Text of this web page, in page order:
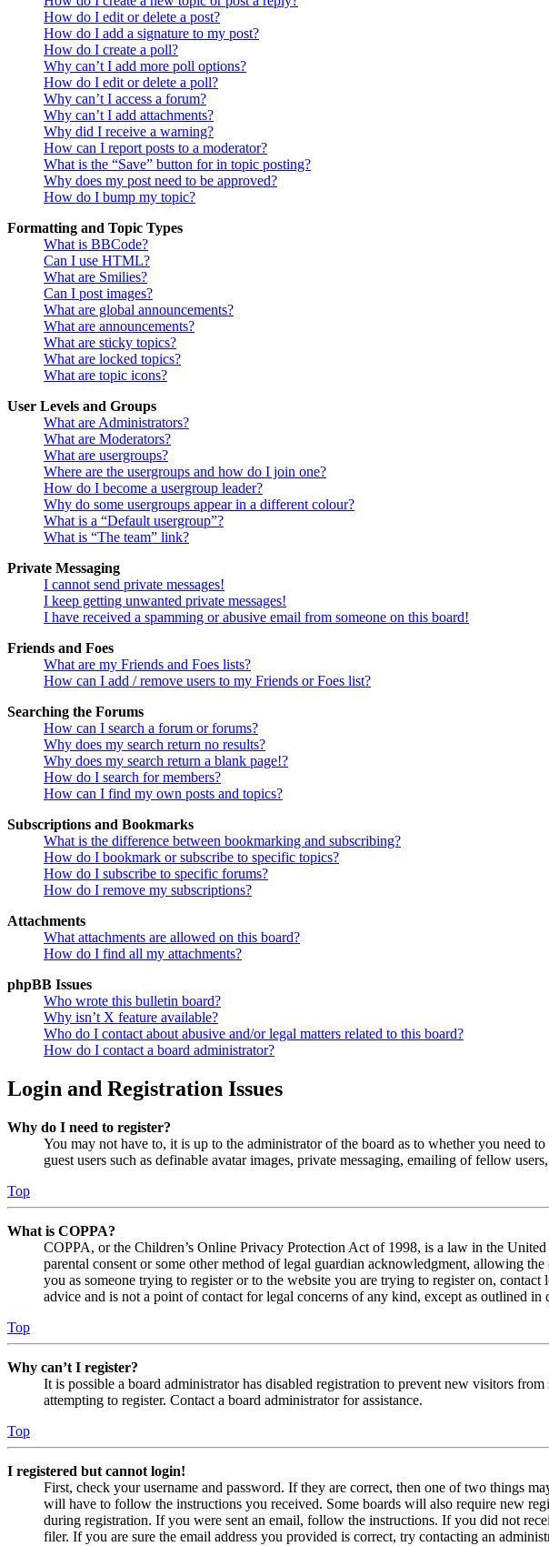
How do I edit or delete a post?
How do I add a signature to my post?
How do I create a poll?
Why can’t I add more poll options?
How do I edit or delete a poll?
Why can’t I access a forum?
Why can’t I add attachments?
Why did I receive a warning?
How can I report posts to a moderator?
What is the “Save” button for in topic posting?
Why does my post need to be approved?
How do I bump my topic?
Formatting and Topic Types
What is BBCode?
Can I use HTML?
What are Smilies?
Can I post images?
What are global announcements?
What are announcements?
What are sticky topics?
What are locked topics?
What are topic icons?
User Levels and Groups
What are Administrators?
What are Moderators?
What are usergroups?
Where are the usergroups and how do I join one?
How do I become a usergroup leader?
Why do some usergroups appear in a different colour?
What is a “Default usergroup”?
What is “The team” link?
Private Messaging
I cannot send private messages!
I keep getting unwanted private messages!
I have received a spamming or abusive email from someone on this board!
Friends and Foes
What are my Friends and Foes lists?
How can I add / remove users to my Friends or Foes list?
Searching the Forums
How can I search a forum or forums?
Why does my search return no results?
Why does my search return a blank page!?
How do I search for members?
How can I find my own posts and topics?
Subscriptions and Bookmarks
What is the difference between bookmarking and subscribing?
How do I bookmark or subscribe to specific topics?
How do I subscribe to specific forums?
How do I remove my subscriptions?
Attachments
What attachments are allowed on this board?
How do I find all my attachments?
phpBB Issues
Who wrote this bulletin board?
Why isn’t X feature available?
Who do I contact about abusive and/or legal matters related to this board?
How do I contact a board administrator?
Login and Registration Issues
Why do I need to register?
You may not have to, it is up to the administrator of the board as to whether you need
guest users such as definable avatar images, private messaging, emailing of fellow
Top
What is COPPA?
COPPA, or the Children’s Online Privacy Protection Act of 1998, is a law in the
parental consent or some other method of legal guardian acknowledgment, allowing
you as someone trying to register or to the website you are trying to register on,
advice and is not a point of contact for legal concerns of any kind, except as outlined
Top
Why can’t I register?
It is possible a board administrator has disabled registration to prevent new visitors
attempting to register. Contact a board administrator for assistance.
Top
I registered but cannot login!
First, check your username and password. If they are correct, then one of two things
will have to follow the instructions you received. Some boards will also require new
during registration. If you were sent an email, follow the instructions. If you did not
filer. If you are sure the email address you provided is correct, try contacting an